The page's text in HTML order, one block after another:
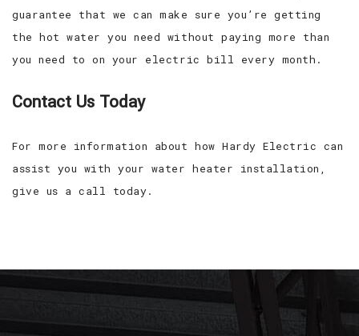
guarantee that we can make sure you’re getting
the hot water you need without paying more than
you need to on your electric bill every month.
Contact Us Today
For more information about how Hardy Electric can
assist you with your water heater installation,
give us a call today.